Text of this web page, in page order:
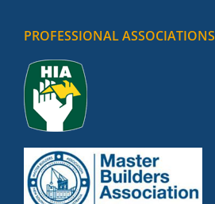
PROFESSIONAL ASSOCIATIONS